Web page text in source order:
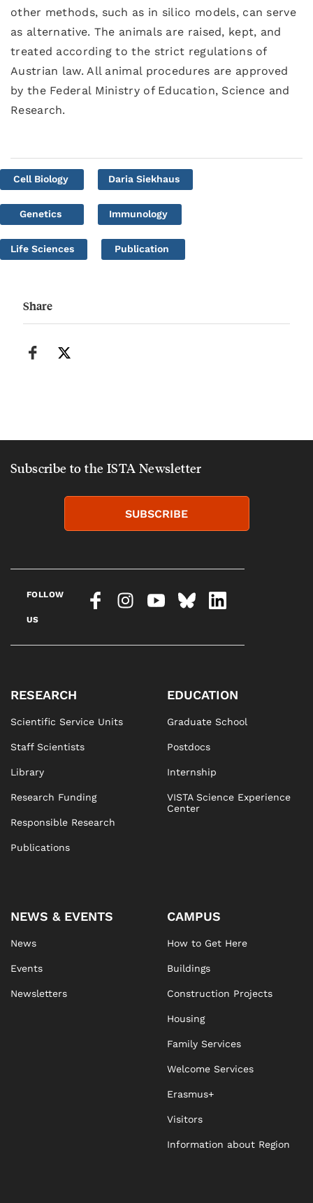
other methods, such as in silico models, can serve
as alternative. The animals are raised, kept, and
treated according to the strict regulations of
Austrian law. All animal procedures are approved
by the Federal Ministry of Education, Science and
Research.
Cell Biology Daria Siekhaus
Genetics Immunology
Life Sciences Publication
Share
Subscribe to the ISTA Newsletter
SUBSCRIBE
FOLLOW
US
RESEARCH
Scientific Service Units
Staff Scientists
Library
Research Funding
Responsible Research
Publications
EDUCATION
Graduate School
Postdocs
Internship
VISTA Science Experience
Center
NEWS & EVENTS
News
Events
Newsletters
CAMPUS
How to Get Here
Buildings
Construction Projects
Housing
Family Services
Welcome Services
Erasmus+
Visitors
Information about Region